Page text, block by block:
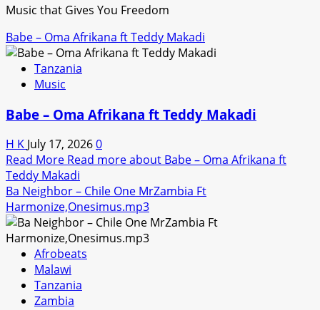
Music that Gives You Freedom
Babe – Oma Afrikana ft Teddy Makadi
Tanzania
Music
Babe – Oma Afrikana ft Teddy Makadi
H K July 17, 20260
Read More Read more about Babe – Oma Afrikana ft
Teddy Makadi
Ba Neighbor – Chile One MrZambia Ft
Harmonize,Onesimus.mp3
Afrobeats
Malawi
Tanzania
Zambia